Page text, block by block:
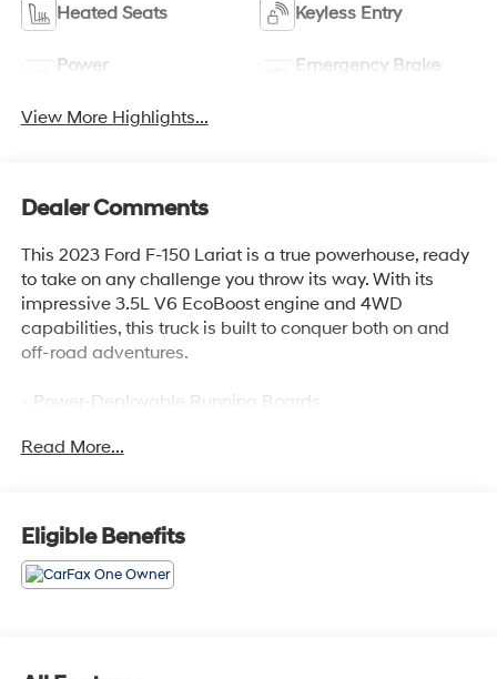
Heated Seats Keyless Entry
Power
Emergency Brake
View More Highlights...
Dealer Comments
This 2023 Ford F-150 Lariat is a true powerhouse, ready
to take on any challenge you throw its way. With its
impressive 3.5L V6 EcoBoost engine and 4WD
capabilities, this truck is built to conquer both on and
off-road adventures.
- Power-Deployable Running Boards
- Equipment Group 502A High
- Radio: B&O Unleashed Sound System by Bang &
Olufsen
- Partitioned Lockable Fold-Flat Storage
- Lariat Sport Appearance Package
Read More...
Eligible Benefits